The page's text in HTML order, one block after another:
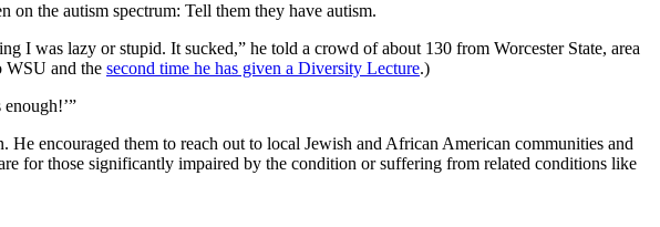
on the autism spectrum: Tell them they have autism.
I was lazy or stupid. It sucked,” he told a crowd of about 130 from Worcester State, area
WSU and the second time he has given a Diversity Lecture.)
encouraged them to reach out to local Jewish and African American communities and
for those significantly impaired by the condition or suffering from related conditions like